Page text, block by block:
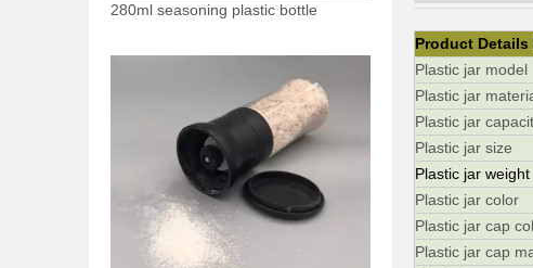
280ml seasoning plastic bottle
Product
Plastic jar model
Plastic jar
Plastic jar
Plastic jar size
Plastic jar weight
Plastic jar color
Plastic jar cap
Plastic jar cap